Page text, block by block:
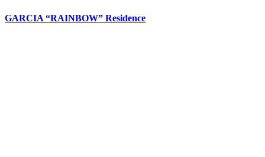
GARCIA “RAINBOW” Residence